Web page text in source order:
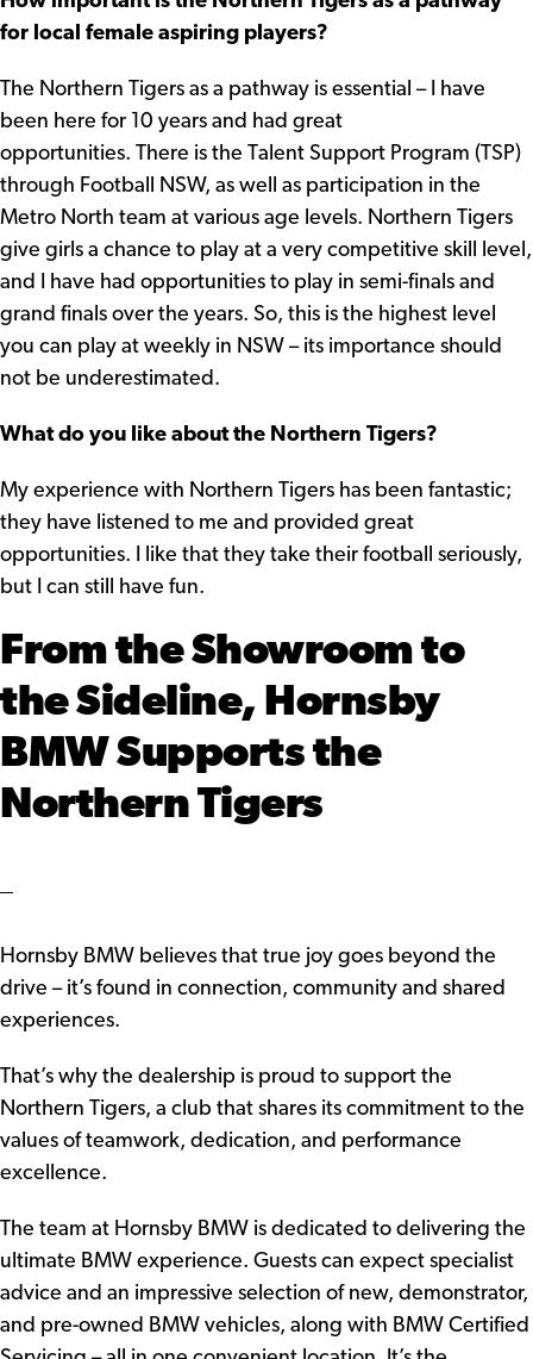
for local female aspiring players?
The Northern Tigers as a pathway is essential – I have
been here for 10 years and had great
opportunities. There is the Talent Support Program (TSP)
through Football NSW, as well as participation in the
Metro North team at various age levels. Northern Tigers
give girls a chance to play at a very competitive skill level,
and I have had opportunities to play in semi-finals and
grand finals over the years. So, this is the highest level
you can play at weekly in NSW – its importance should
not be underestimated.
What do you like about the Northern Tigers?
My experience with Northern Tigers has been fantastic;
they have listened to me and provided great
opportunities. I like that they take their football seriously,
but I can still have fun.
From the Showroom to
the Sideline, Hornsby
BMW Supports the
Northern Tigers
Hornsby BMW believes that true joy goes beyond the
drive – it’s found in connection, community and shared
experiences.
That’s why the dealership is proud to support the
Northern Tigers, a club that shares its commitment to the
values of teamwork, dedication, and performance
excellence.
The team at Hornsby BMW is dedicated to delivering the
ultimate BMW experience. Guests can expect specialist
advice and an impressive selection of new, demonstrator,
and pre-owned BMW vehicles, along with BMW Certified